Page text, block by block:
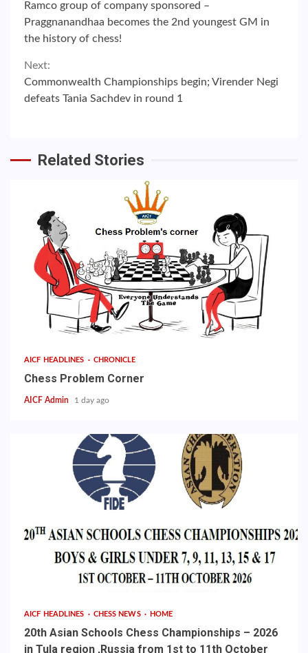
Reading
Ramco group of company sponsored –
Praggnanandhaa becomes the 2nd youngest GM in
the history of chess!
Next:
Commonwealth Championships begin; Virender Negi
defeats Tania Sachdev in round 1
Related Stories
AICF HEADLINES CHRONICLE
Chess Problem Corner
AICF Admin 1 day ago
AICF HEADLINES CHESS NEWS HOME
20th Asian Schools Chess Championships – 2026
in Tula region ,Russia from 1st to 11th October